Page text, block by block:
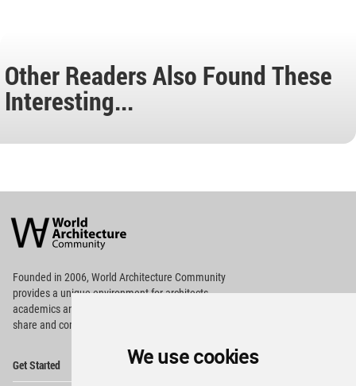
We use cookies
Other Readers Also Found These
Interesting...
Architecture
Community
Footer
Founded in 2006, World Architecture Community
providesa unique environment for architects,
academics and
share and compete.
Get Started